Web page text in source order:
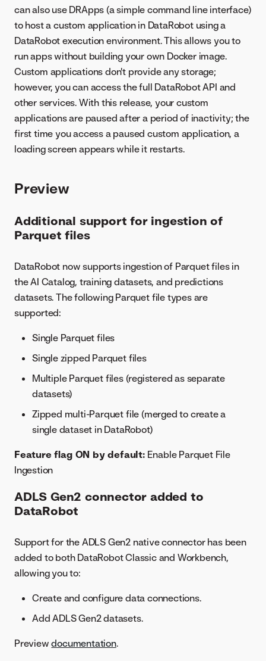
can also use DRApps (a simple command line interface)
to host a custom application in DataRobot using a
DataRobot execution environment. This allows you to
run apps without building your own Docker image.
Custom applications don't provide any storage;
however, you can access the full DataRobot API and
other services. With this release, your custom
applications are paused after a period of inactivity; the
first time you access a paused custom application, a
loading screen appears while it restarts.
Preview
Additional support for ingestion of
Parquet files
DataRobot now supports ingestion of Parquet files in
the AI Catalog, training datasets, and predictions
datasets. The following Parquet file types are
supported:
Single Parquet files
Single zipped Parquet files
Multiple Parquet files (registered as separate
datasets)
Zipped multi-Parquet file (merged to create a
single dataset in DataRobot)
Feature flag ON by default:Enable Parquet File
Ingestion
ADLS Gen2 connector added to
DataRobot
Support for the ADLS Gen2 native connector has been
added to both DataRobot Classic and Workbench,
allowing you to:
Create and configure data connections.
Add ADLS Gen2 datasets.
Previewdocumentation.